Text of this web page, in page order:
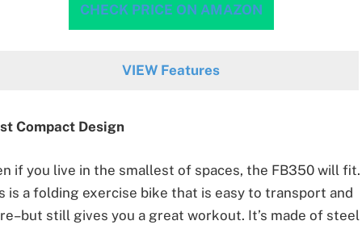
CHECK PRICE ON AMAZON
VIEW Features
Compact Design
if you live in the smallest of spaces, the FB350 will fit.
is a folding exercise bike that is easy to transport and
still gives you a great workout. It’s made of steel